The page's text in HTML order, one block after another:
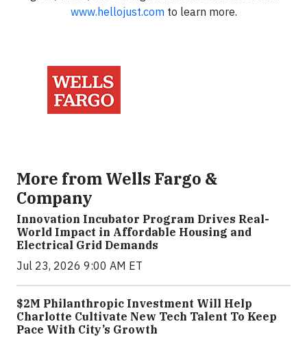
www.hellojust.comto learn more.
More from Wells Fargo &
Company
Innovation Incubator Program Drives Real-
World Impact in Affordable Housing and
Electrical Grid Demands
Jul 23, 2026 9:00 AM ET
$2M Philanthropic Investment Will Help
Charlotte Cultivate New Tech Talent To Keep
Pace With City’s Growth